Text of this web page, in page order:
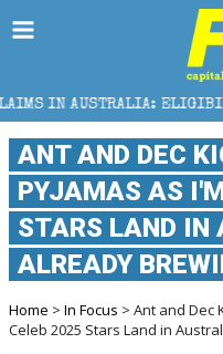
BENEFITS AND
ANT AND DEC
PYJAMAS AS
STARS LAND
ALREADY
Home > In Focus > Ant and Dec
Celeb 2025 Stars Land in